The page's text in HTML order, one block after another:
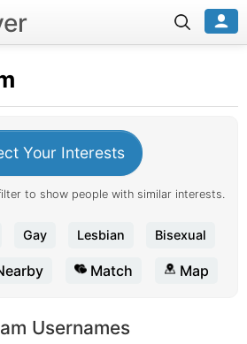
Your Interests
to show people with similar interests.
Gay Lesbian Bisexual
Match Map
Usernames